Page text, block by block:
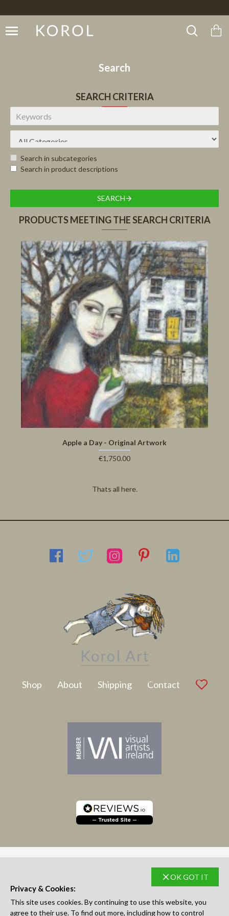
Search
SEARCH CRITERIA
Search in subcategories
Search in product descriptions
SEARCH
PRODUCTS MEETING THE SEARCH CRITERIA
Apple a Day - Original Artwork
€1,750.00
Thats all here.
Shop About Shipping Contact
Latest Artwork
SUBSCRIBE TO NEWSLETTER
OK GOT IT
Privacy & Cookies:
This site uses cookies. By continuing to use this website, you
agree to their use. To find out more, including how to control